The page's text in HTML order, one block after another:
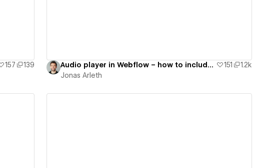
157
139
Audio player in Webflow – how to include audio files into your Webflow project 151
1.2k
Jonas Arleth